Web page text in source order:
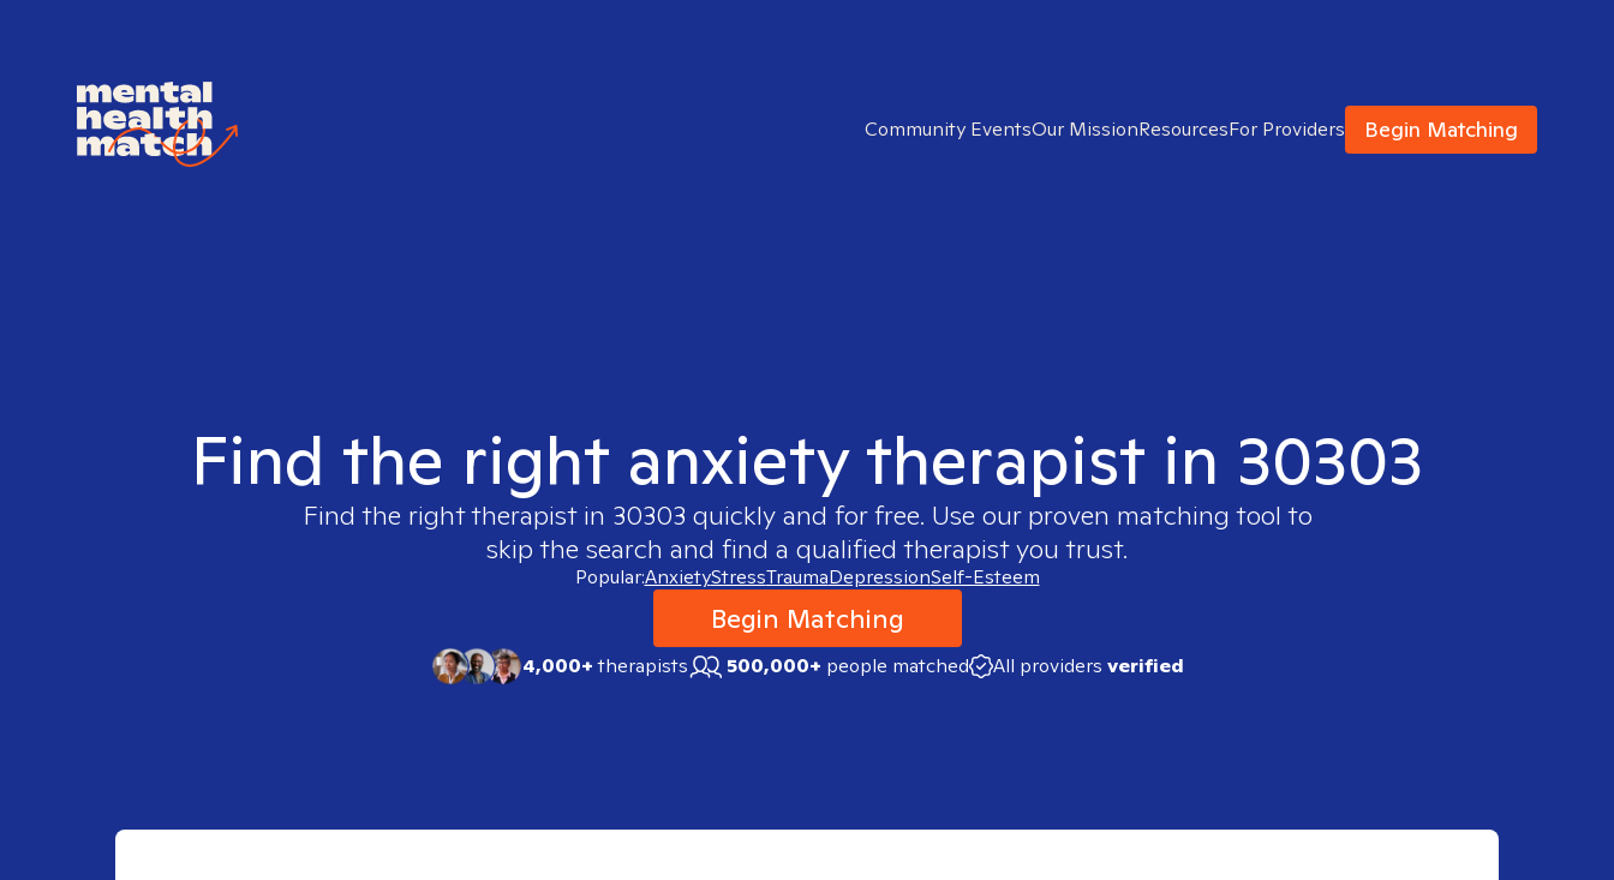
Community EventsOur MissionResourcesFor Providers Begin Matching
Find the right anxiety therapist in 30303
Find the right therapist in 30303 quickly and for free. Use our proven matching tool to
skip the search and find a qualified therapist you trust.
Popular:AnxietyStressTraumaDepressionSelf-Esteem
Begin Matching
4,000+therapists 500,000+ people matched All providers verified